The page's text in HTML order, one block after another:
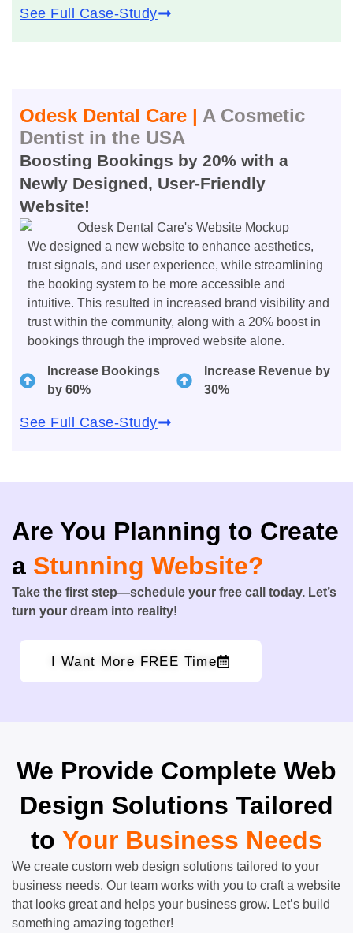
See Full Case-Study
Odesk Dental Care | A Cosmetic
Dentist in the USA
Boosting Bookings by 20% with a
Newly Designed, User-Friendly
Website!
We designed a new website to enhance aesthetics,
trust signals, and user experience, while streamlining
the booking system to be more accessible and
intuitive. This resulted in increased brand visibility and
trust within the community, along with a 20% boost in
bookings through the improved website alone.
Increase Bookings
by 60%
Increase Revenue by
30%
See Full Case-Study
Are You Planning to Create
a Stunning Website?
Take the first step—schedule your free call today. Let’s
turn your dream into reality!
I Want More FREE Time
We Provide Complete Web
Design Solutions Tailored
to Your Business Needs
We create custom web design solutions tailored to your
business needs. Our team works with you to craft a website
that looks great and helps your business grow. Let’s build
something amazing together!